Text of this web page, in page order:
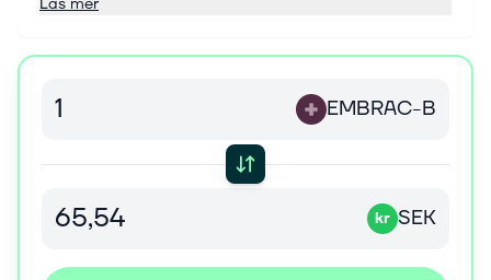
to Embracer Group AB (publ) in October 2019.
headquartered in Karlstad, Sweden.
EMBRAC-B
kr SEK